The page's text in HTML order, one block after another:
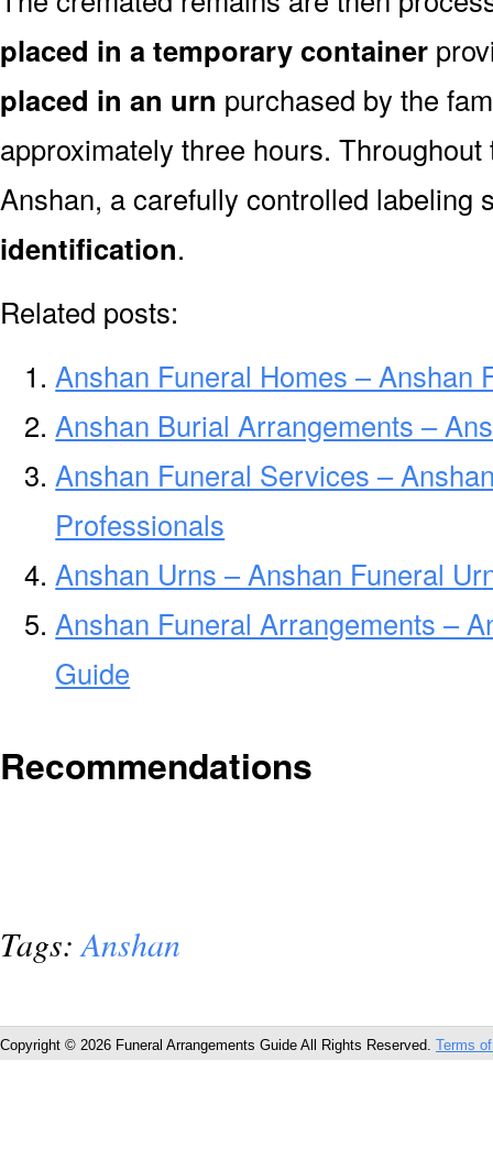
placed in a temporary container
placed in an urn purchased by the
approximately three hours.
Anshan, a carefully controlled labeling
identification.
Related posts:
Anshan Funeral Homes – Anshan
Anshan Burial Arrangements –
Anshan Funeral Services –
Professionals
Anshan Urns – Anshan Funeral
Anshan Funeral Arrangements –
Guide
Recommendations
Tags:Anshan
Copyright © 2026 Funeral Arrangements Guide All Rights Reserved. Terms